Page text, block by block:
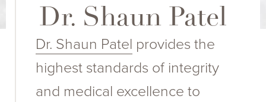
Dr. Shaun Patel
Dr. Shaun Patel provides the
highest standards of integrity
and medical excellence to